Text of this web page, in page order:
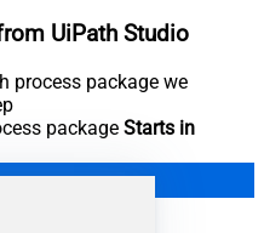
UiPath Studio
process package we
package Starts in